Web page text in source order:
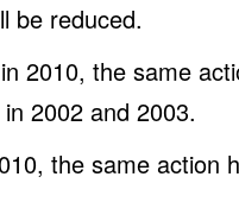
be reduced.
2010, the same
2002 and 2003.
the same action